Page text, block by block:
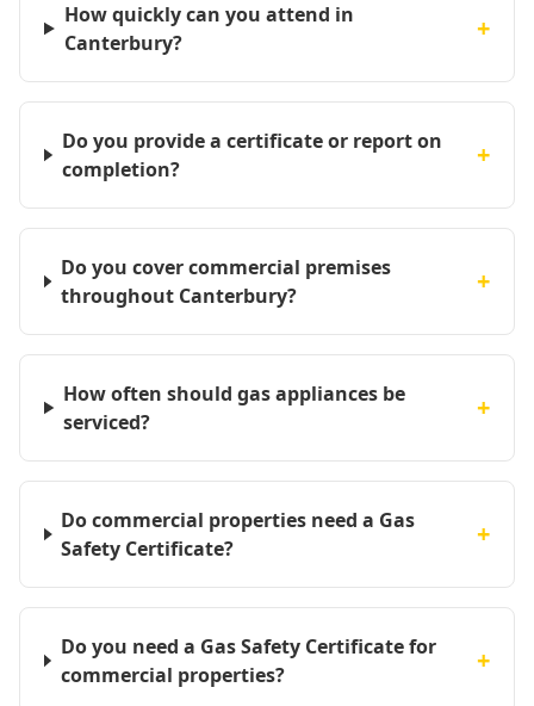
How quickly can you attend in
Canterbury?
+
Do you provide a certificate or report on
completion?
+
Do you cover commercial premises
throughout Canterbury?
+
How often should gas appliances be
serviced?
+
Do commercial properties need a Gas
Safety Certificate?
+
Do you need a Gas Safety Certificate for
commercial properties?
+